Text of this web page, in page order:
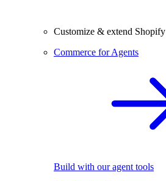
Customize & extend Shopify
Commerce for Agents
Build with our agent tools